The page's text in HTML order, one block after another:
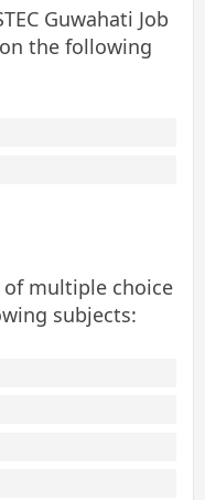
Guwahati Job
the following
multiple choice
subjects: